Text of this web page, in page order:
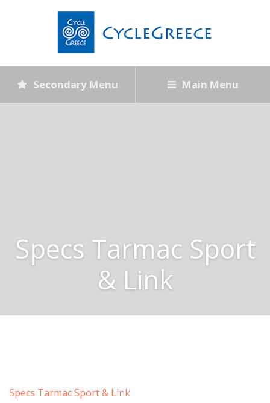
Secondary Menu Main Menu
Specs Tarmac Sport
& Link
Specs Tarmac Sport & Link